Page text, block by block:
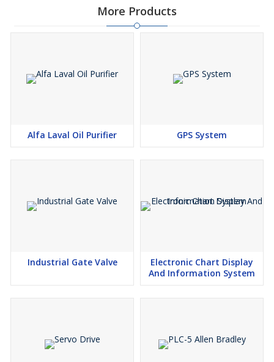
More Products
Alfa Laval Oil Purifier GPS System
Industrial Gate Valve
Electronic Chart Display
And Information System